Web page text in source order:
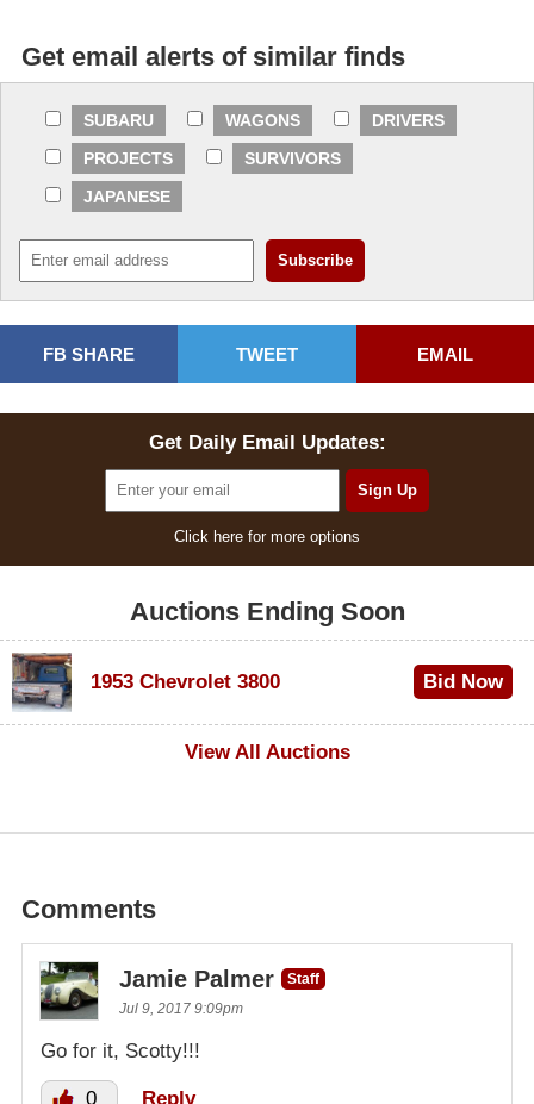
Get email alerts of similar finds
SUBARU WAGONS
DRIVERS
PROJECTS
SURVIVORS
JAPANESE
FB SHARE TWEET EMAIL
Get Daily Email Updates:
Click here for more options
Auctions Ending Soon
1953 Chevrolet 3800 Bid Now
View All Auctions
Comments
Jamie Palmer
Staff
Jul 9, 2017 9:09pm
Go for it, Scotty!!!
0 Reply